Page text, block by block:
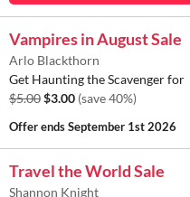
Vampires in August Sale
Arlo Blackthorn
Get Haunting the Scavenger for
$5.00$3.00 (save 40%)
Offer endsSeptember 1st 2026
Travel the World Sale
Shannon Knight